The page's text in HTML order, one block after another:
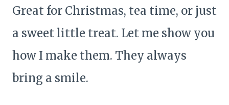
Great for Christmas, tea time, or just
a sweet little treat. Let me show you
how I make them. They always
bring a smile.